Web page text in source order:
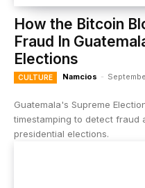
How the Bitcoin
Fraud In
Elections
CULTURE Namcios -
Guatemala's Supreme
timestamping to detect fraud
presidential elections.